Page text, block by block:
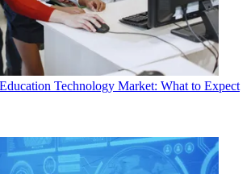
Technology Market: What to Expect